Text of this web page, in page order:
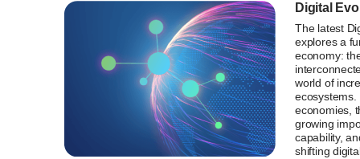
Digital
The latest
explores a
economy:
world of
economies,
growing
capability,
shifting